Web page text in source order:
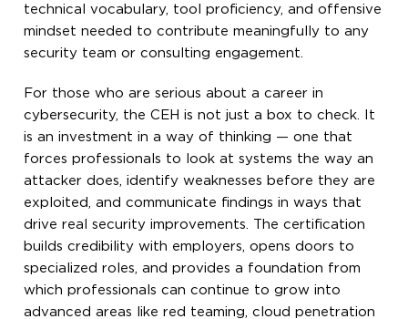
technical vocabulary, tool proficiency, and offensive
mindset needed to contribute meaningfully to any
security team or consulting engagement.
For those who are serious about a career in
cybersecurity, the CEH is not just a box to check. It
is an investment in a way of thinking — one that
forces professionals to look at systems the way an
attacker does, identify weaknesses before they are
exploited, and communicate findings in ways that
drive real security improvements. The certification
builds credibility with employers, opens doors to
specialized roles, and provides a foundation from
which professionals can continue to grow into
advanced areas like red teaming, cloud penetration